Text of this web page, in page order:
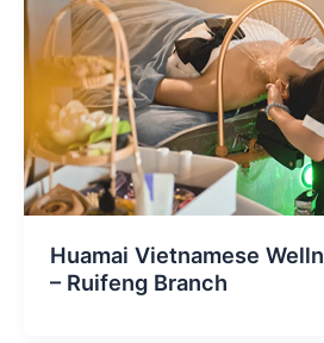
Huamai Vietnamese
– Ruifeng Branch